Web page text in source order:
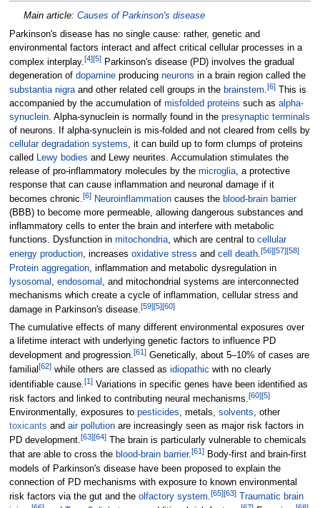
Main article: Causes of Parkinson's disease
Parkinson's disease has no single cause: rather, genetic and
environmental factors interact and affect critical cellular processes in a
complex interplay.[4][5]Parkinson's disease (PD) involves the gradual
degeneration of dopamineproducing neurons in a brain region called the
substantia nigraand other related cell groups in the brainstem.[6]This is
accompanied by the accumulation of misfolded proteins such as alpha-
synuclein. Alpha-synuclein is normally found in the presynaptic terminals
of neurons. If alpha-synuclein is mis-folded and not cleared from cells by
cellular degradation systems, it can build up to form clumps of proteins
called Lewy bodies and Lewy neurites. Accumulation stimulates the
release of pro-inflammatory molecules by the microglia, a protective
response that can cause inflammation and neuronal damage if it
becomes chronic.[6] Neuroinflammationcauses the blood-brain barrier
(BBB) to become more permeable, allowing dangerous substances and
inflammatory cells to enter the brain and interfere with metabolic
functions. Dysfunction in mitochondria, which are central to cellular
energy production, increases oxidative stress and cell death.[56][57][58]
Protein aggregation, inflammation and metabolic dysregulation in
lysosomal
endosomal
, and mitochondrial systems are interconnected
mechanisms which create a cycle of inflammation, cellular stress and
damage in Parkinson's disease.[59][5][60]
The cumulative effects of many different environmental exposures over
a lifetime interact with underlying genetic factors to influence PD
development and progression.[61]Genetically, about 5–10% of cases are
familial [62]while others are classed as idiopathic with no clearly
identifiable cause.[1]Variations in specific genes have been identified as
risk factors and linked to contributing neural mechanisms.[60][5]
Environmentally, exposures to pesticides, metals, solvents, other
toxicants and air pollutionare increasingly seen as major risk factors in
PD development.[63][64]The brain is particularly vulnerable to chemicals
that are able to cross the blood-brain barrier.[61 ]Body-first and brain-first
models of Parkinson's disease have been proposed to explain the
connection of PD mechanisms with exposure to known environmental
risk factors via the gut and the olfactory system.[65][63] Traumatic brain